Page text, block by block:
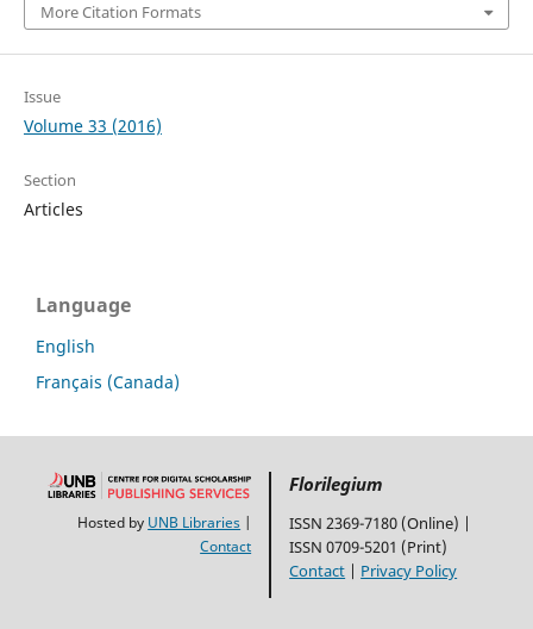
More Citation Formats
Issue
Volume 33 (2016)
Section
Articles
Language
English
Français (Canada)
Hosted by UNB Libraries |
Contact
Florilegium
ISSN 2369-7180 (Online) |
ISSN 0709-5201 (Print)
Contact | Privacy Policy